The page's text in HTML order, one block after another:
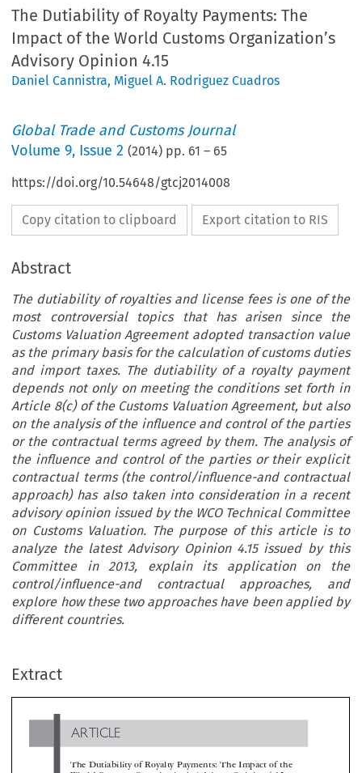
The Dutiability of Royalty Payments: The
Impact of the World Customs Organization’s
Advisory Opinion 4.15
Daniel Cannistra, Miguel A. Rodriguez Cuadros
Global Trade and Customs Journal
Volume9, Issue 2 (2014) pp. 61 – 65
https://doi.org/10.54648/gtcj2014008
Copy citation to clipboard Export citation to RIS
Abstract
The dutiability of royalties and license fees is one of the
most controversial topics that has arisen since the
Customs Valuation Agreement adopted transaction value
as the primary basis for the calculation of customs duties
and import taxes. The dutiability of a royalty payment
depends not only on meeting the conditions set forth in
Article 8(c) of the Customs Valuation Agreement, but also
on the analysis of the influence and control of the parties
or the contractual terms agreed by them. The analysis of
the influence and control of the parties or their explicit
contractual terms (the control/influence-and contractual
approach) has also taken into consideration in a recent
advisory opinion issued by the WCO Technical Committee
on Customs Valuation. The purpose of this article is to
analyze the latest Advisory Opinion 4.15 issued by this
Committee in 2013, explain its application on the
control/influence-and contractual approaches, and
explore how these two approaches have been applied by
different countries.
Extract


Dan Cannistra & Miguel A. Rodríguez Cuadros*